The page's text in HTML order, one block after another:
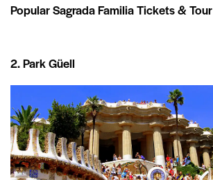
Popular Sagrada Familia Tickets & Tour
2. Park Güell